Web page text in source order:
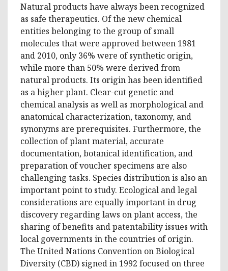
Natural products have always been recognized
as safe therapeutics. Of the new chemical
entities belonging to the group of small
molecules that were approved between 1981
and 2010, only 36% were of synthetic origin,
while more than 50% were derived from
natural products. Its origin has been identified
as a higher plant. Clear-cut genetic and
chemical analysis as well as morphological and
anatomical characterization, taxonomy, and
synonyms are prerequisites. Furthermore, the
collection of plant material, accurate
documentation, botanical identification, and
preparation of voucher specimens are also
challenging tasks. Species distribution is also an
important point to study. Ecological and legal
considerations are equally important in drug
discovery regarding laws on plant access, the
sharing of benefits and patentability issues with
local governments in the countries of origin.
The United Nations Convention on Biological
Diversity (CBD) signed in 1992 focused on three